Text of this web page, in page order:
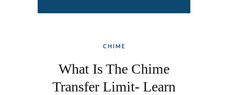
CHIME
What Is The Chime
Transfer Limit- Learn